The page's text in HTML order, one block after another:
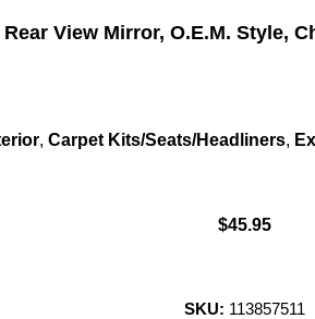
View Mirror, O.E.M. Style,
, Carpet Kits/Seats/Headliners,
$45.95
SKU: 113857511